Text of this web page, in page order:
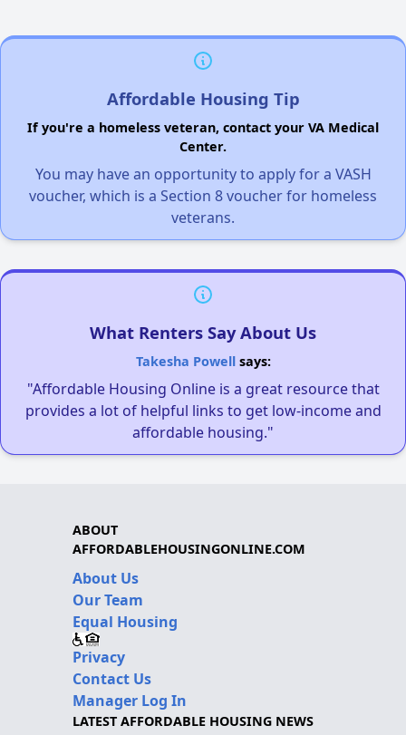
Affordable Housing Tip
If you're a homeless veteran, contact your VA Medical
Center.
You may have an opportunity to apply for a VASH
voucher, which is a Section 8 voucher for homeless
veterans.
What Renters Say About Us
Takesha Powellsays:
"Affordable Housing Online is a great resource that
provides a lot of helpful links to get low-income and
affordable housing."
ABOUT
AFFORDABLEHOUSINGONLINE.COM
About Us
Our Team
Equal Housing
Privacy
Contact Us
Manager Log In
LATEST AFFORDABLE HOUSING NEWS